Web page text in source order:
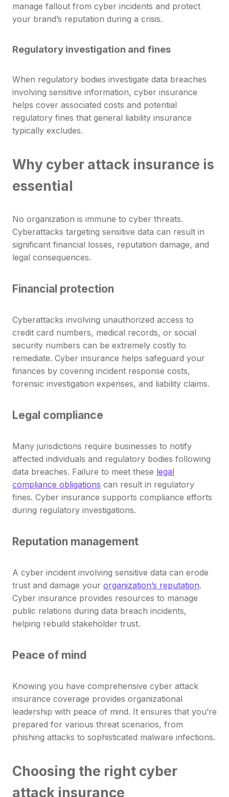
manage fallout from cyber incidents and protect
your brand’s reputation during a crisis.
Regulatory investigation and fines
When regulatory bodies investigate data breaches
involving sensitive information, cyber insurance
helps cover associated costs and potential
regulatory fines that general liability insurance
typically excludes.
Why cyber attack insurance is
essential
No organization is immune to cyber threats.
Cyberattacks targeting sensitive data can result in
significant financial losses, reputation damage, and
legal consequences.
Financial protection
Cyberattacks involving unauthorized access to
credit card numbers, medical records, or social
security numbers can be extremely costly to
remediate. Cyber insurance helps safeguard your
finances by covering incident response costs,
forensic investigation expenses, and liability claims.
Legal compliance
Many jurisdictions require businesses to notify
affected individuals and regulatory bodies following
data breaches. Failure to meet these legal
compliance obligations can result in regulatory
fines. Cyber insurance supports compliance efforts
during regulatory investigations.
Reputation management
A cyber incident involving sensitive data can erode
trust and damage your organization’s reputation.
Cyber insurance provides resources to manage
public relations during data breach incidents,
helping rebuild stakeholder trust.
Peace of mind
Knowing you have comprehensive cyber attack
insurance coverage provides organizational
leadership with peace of mind. It ensures that you’re
prepared for various threat scenarios, from
phishing attacks to sophisticated malware infections.
Choosing the right cyber
attack insurance